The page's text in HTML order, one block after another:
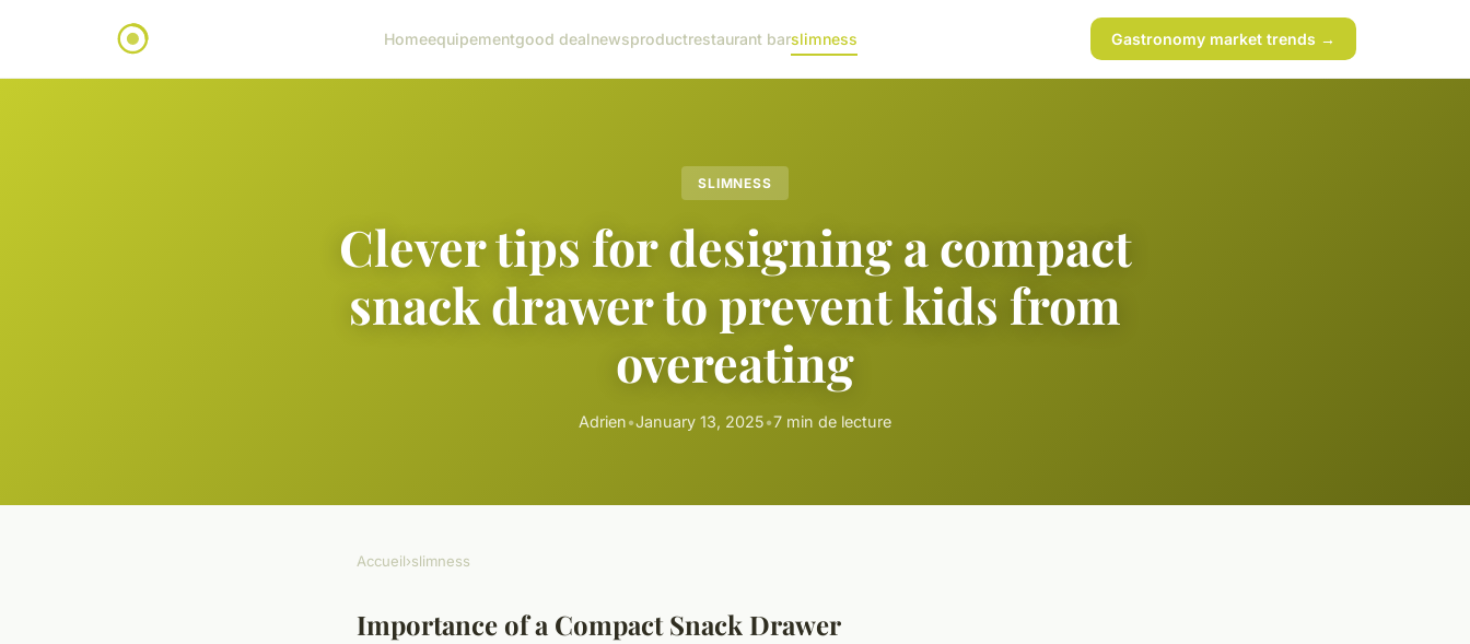
Homeequipementgood dealnewsproductrestaurant barslimness Gastronomy market trends →
SLIMNESS
Clever tips for designing a compact
snack drawer to prevent kids from
overeating
Adrien•January 13, 2025•7 min de lecture
Accueil›slimness
Importance of a Compact Snack Drawer